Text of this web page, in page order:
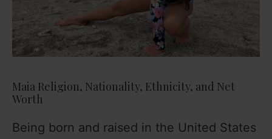
Maia Religion, Nationality, Ethnicity, and Net
Worth
Being born and raised in the United States